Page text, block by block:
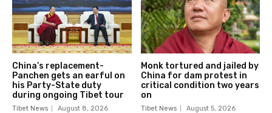
China’s replacement-
Panchen gets an earful on
his Party-State duty
during ongoing Tibet tour
Tibet News August 8, 2026
Monk tortured and jailed by
China for dam protest in
critical condition two years
on
Tibet News August 5, 2026